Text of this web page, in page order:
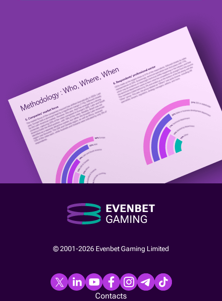
© 2001-2026 Evenbet Gaming Limited
Contacts